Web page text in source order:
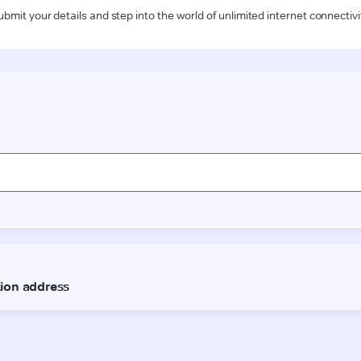
your details and step into the world of unlimited internet